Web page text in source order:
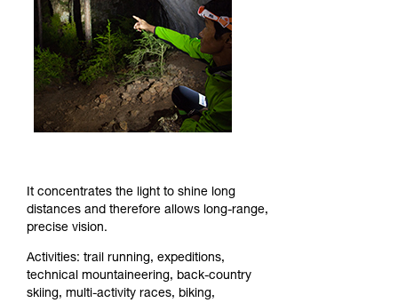
It concentrates the light to shine long
distances and therefore allows long-range,
precise vision.
Activities: trail running, expeditions,
technical mountaineering, back-country
skiing, multi-activity races, biking,